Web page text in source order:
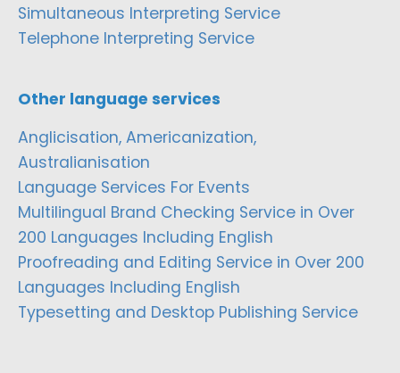
Simultaneous Interpreting Service
Telephone Interpreting Service
Other language services
Anglicisation, Americanization,
Australianisation
Language Services For Events
Multilingual Brand Checking Service in Over
200 Languages Including English
Proofreading and Editing Service in Over 200
Languages Including English
Typesetting and Desktop Publishing Service